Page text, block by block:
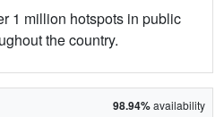
1 million hotspots in public
the country.
98.94%availability